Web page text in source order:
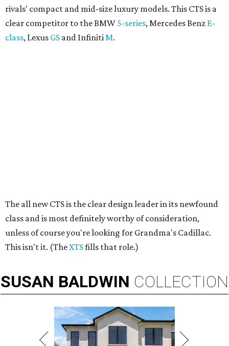
rivals' compact and mid-size luxury models. This CTS is a
clear competitor to the BMW 5-series, Mercedes Benz E-
class, Lexus GS and InfinitiM.
The all new CTS is the clear design leader in its newfound
class and is most definitely worthy of consideration,
unless of course you're looking for Grandma's Cadillac.
This isn't it. (TheXTSfills that role.)
SUSAN BALDWIN COLLECTION